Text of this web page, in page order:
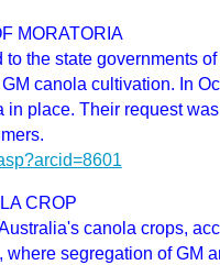
MORATORIA
the state governments
canola cultivation. In
in place. Their request
CROP
canola crops,
segregation of GM